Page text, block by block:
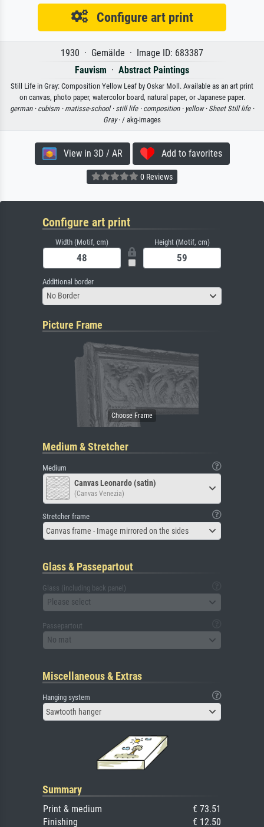
Configure art print
1930 · Gemälde · Image ID: 683387
Fauvism · Abstract Paintings
Still Life in Gray: Composition Yellow Leaf by Oskar Moll. Available as an art print
on canvas, photo paper, watercolor board, natural paper, or Japanese paper.
german · cubism · matisse-school · still life · composition · yellow · Sheet Still life ·
Gray· / akg-images
View in 3D / AR Add to favorites
0 Reviews
Configure art print
Width (Motif, cm) Height (Motif, cm)
Additional border
No Border
Picture Frame
Medium & Stretcher
Medium
Canvas Leonardo (satin)
(Canvas Venezia)
Stretcher frame
Canvas frame - Image mirrored on the sides
Glass & Passepartout
Glass (including back panel)
Please select
Passepartout
No mat
Miscellaneous & Extras
Hanging system
Sawtooth hanger
Summary
Print & medium
€ 73.51
Finishing
€ 12.50